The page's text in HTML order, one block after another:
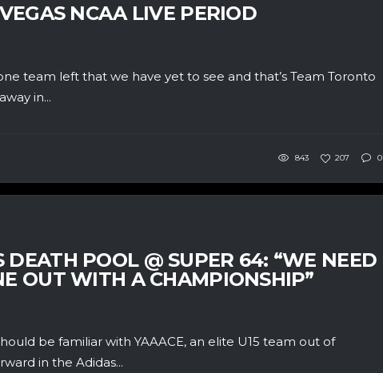
NCAA LIVE PERIOD
one team left that we have yet to see and that’s Team Toronto
in...
843 207 0
DEATH POOL @ SUPER 64: “WE NEED
OUT WITH A CHAMPIONSHIP”
be familiar with YAAACE, an elite U15 team out of
in the Adidas...